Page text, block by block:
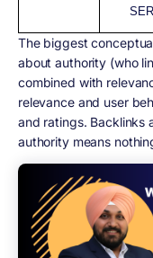
The biggest
about authority (who
combined with
relevance and user
and ratings. Backlinks
authority means